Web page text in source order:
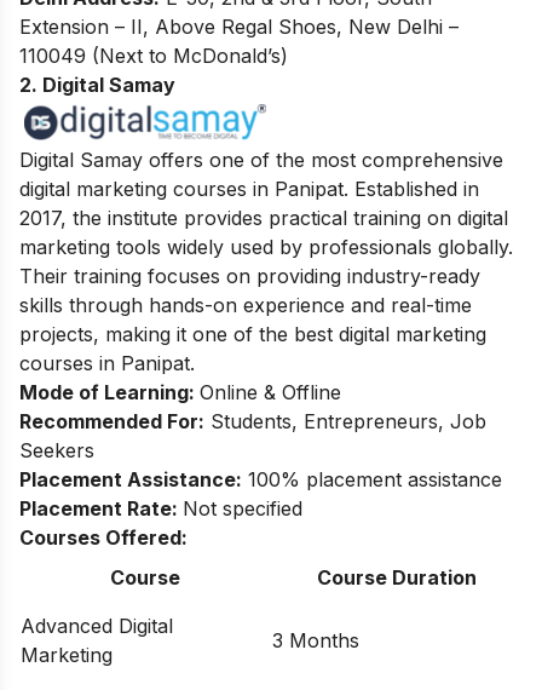
Extension – II, Above Regal Shoes, New Delhi –
110049 (Next to McDonald’s)
2. Digital Samay
Digital Samay offers one of the most comprehensive
digital marketing courses in Panipat. Established in
2017, the institute provides practical training on digital
marketing tools widely used by professionals globally.
Their training focuses on providing industry-ready
skills through hands-on experience and real-time
projects, making it one of the best digital marketing
courses in Panipat.
Mode of Learning: Online & Offline
Recommended For: Students, Entrepreneurs, Job
Seekers
Placement Assistance: 100% placement assistance
Placement Rate: Not specified
Courses Offered:
Course
Course Duration
Advanced Digital
Marketing
3 Months